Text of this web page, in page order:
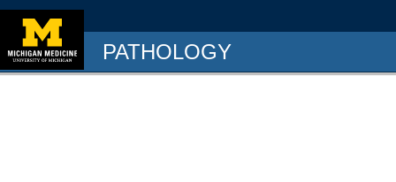
PATHOLOGY